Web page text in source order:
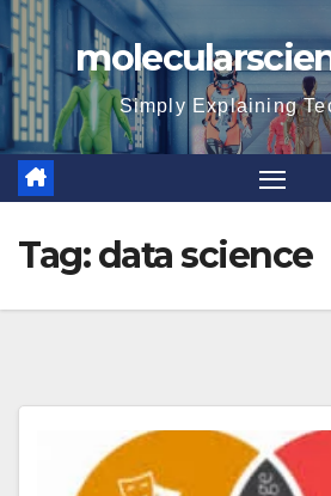
Skip
to
content
Simply Explaining
Tag:data science